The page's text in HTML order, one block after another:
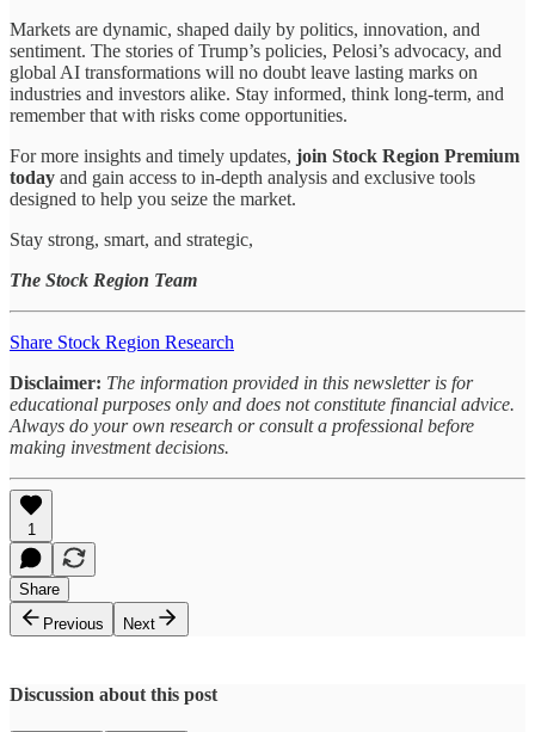
Markets are dynamic, shaped daily by politics, innovation, and
sentiment. The stories of Trump’s policies, Pelosi’s advocacy, and
global AI transformations will no doubt leave lasting marks on
industries and investors alike. Stay informed, think long-term, and
remember that with risks come opportunities.
For more insights and timely updates, join Stock Region Premium
today and gain access to in-depth analysis and exclusive tools
designed to help you seize the market.
Stay strong, smart, and strategic,
The Stock Region Team
Share Stock Region Research
Disclaimer: The information provided in this newsletter is for
educational purposes only and does not constitute financial advice.
Always do your own research or consult a professional before
making investment decisions.
1
Share
Previous
Next
Discussion about this post